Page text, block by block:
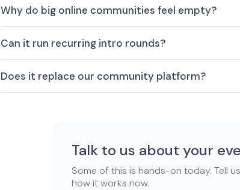
Why do big online communities feel empty?
Can it run recurring intro rounds?
Does it replace our community platform?
Talk to us about your
Some of this is hands-on today. Tell
how it works now.